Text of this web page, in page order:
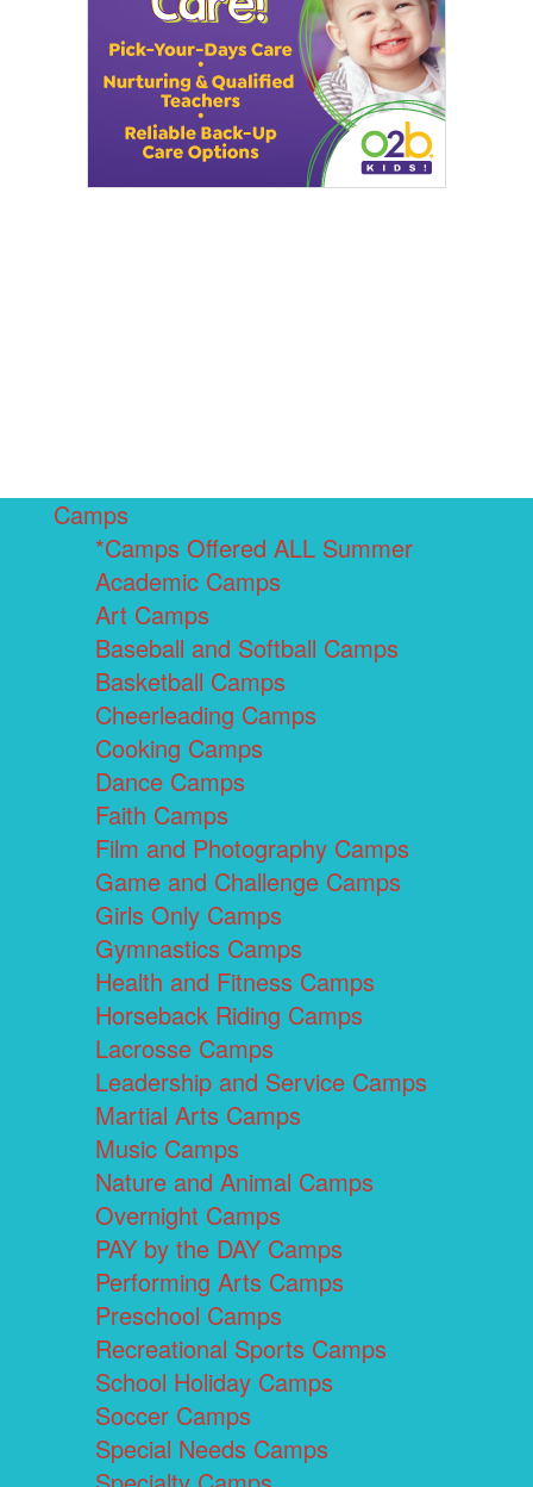
Camps
*Camps Offered ALL Summer
Academic Camps
Art Camps
Baseball and Softball Camps
Basketball Camps
Cheerleading Camps
Cooking Camps
Dance Camps
Faith Camps
Film and Photography Camps
Game and Challenge Camps
Girls Only Camps
Gymnastics Camps
Health and Fitness Camps
Horseback Riding Camps
Lacrosse Camps
Leadership and Service Camps
Martial Arts Camps
Music Camps
Nature and Animal Camps
Overnight Camps
PAY by the DAY Camps
Performing Arts Camps
Preschool Camps
Recreational Sports Camps
School Holiday Camps
Soccer Camps
Special Needs Camps